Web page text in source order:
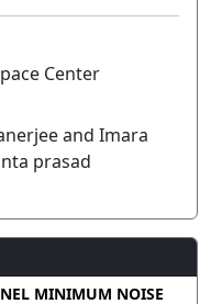
Center
and Imara
prasad
MINIMUM NOISE